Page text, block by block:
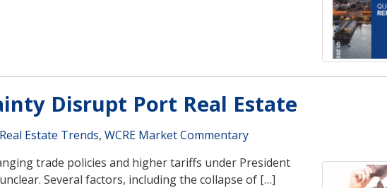
Disrupt Port Real Estate
Estate Trends, WCRE Market Commentary
trade policies and higher tariffs under President
Several factors, including the collapse of […]